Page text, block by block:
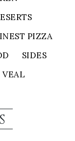
PIZZA
SIDES
VEAL